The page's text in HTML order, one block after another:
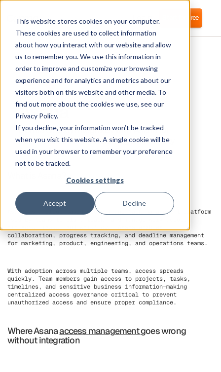
This website stores cookies on your computer.
These cookies are used to collect information
about how you interact with our website and allow
us to remember you. We use this information in
order to improve and customize your browsing
experience and for analytics and metrics about our
visitors both on this website and other media. To
find out more about the cookies we use, see our
Privacy Policy.
If you decline, your information won’t be tracked
when you visit this website. A single cookie will be
used in your browser to remember your preference
not to be tracked.
Cookies settings
Accept Decline
Login Start for free
Asana
Corma directly integrates with Asana for
automated user provisioning and Identity
Access Management (IAM) as a service
Asana is a cloud-based project and task management platform
collaboration, progress tracking, and deadline management
for marketing, product, engineering, and operations teams.
With adoption across multiple teams, access spreads
quickly. Team members gain access to projects, tasks,
timelines, and sensitive business information—making
centralized access governance critical to prevent
unauthorized access and ensure proper compliance.
Where Asanaaccess managementgoes wrong
without integration